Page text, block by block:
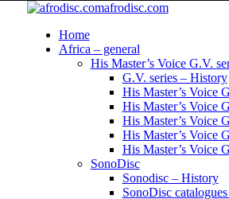
afrodisc.com
Home
Africa – general
His Master’s Voice G.V.
G.V. series – History
His Master’s Voice
His Master’s Voice
His Master’s Voice
His Master’s Voice
His Master’s Voice
SonoDisc
Sonodisc – History
SonoDisc